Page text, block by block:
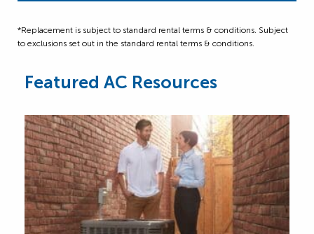
*Replacement is subject to standard rental terms & conditions. Subject
to exclusions set out in the standard rental terms & conditions.
Featured AC Resources